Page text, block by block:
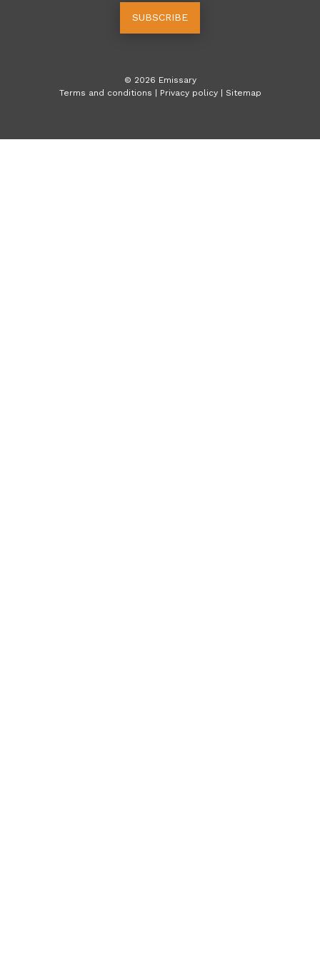
SUBSCRIBE
© 2026 Emissary
Terms and conditions | Privacy policy | Sitemap